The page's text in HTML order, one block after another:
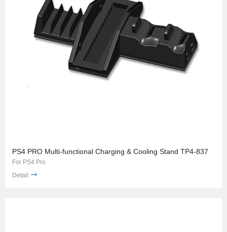
PS4 PRO Multi-functional Charging & Cooling Stand TP4-837
For PS4 Pro
Detail